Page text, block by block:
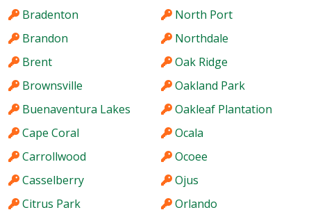
Bradenton
Brandon
Brent
Brownsville
Buenaventura Lakes
Cape Coral
Carrollwood
Casselberry
Citrus Park
North Port
Northdale
Oak Ridge
Oakland Park
Oakleaf Plantation
Ocala
Ocoee
Ojus
Orlando